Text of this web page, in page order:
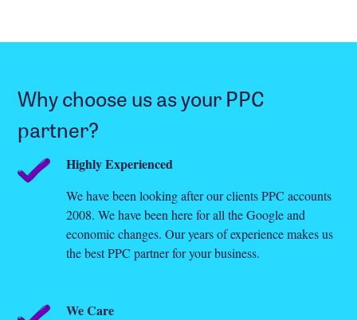
Why choose us as your PPC
partner?
Highly Experienced
We have been looking after our clients PPC accounts
2008. We have been here for all the Google and
economic changes. Our years of experience makes us
the best PPC partner for your business.
We Care